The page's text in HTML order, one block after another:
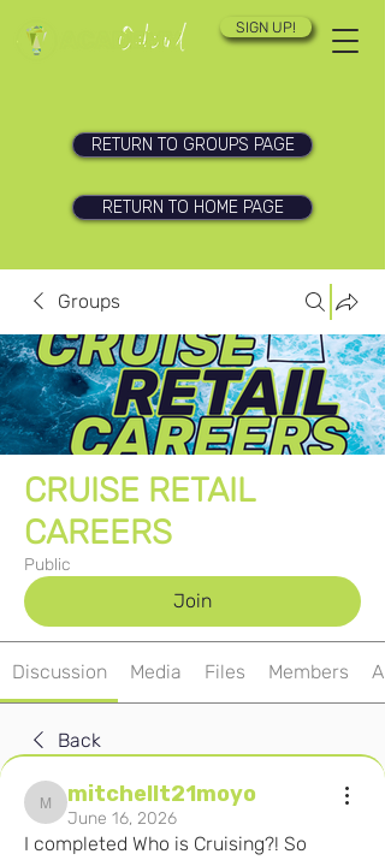
SIGN UP!
RETURN TO GROUPS PAGE
RETURN TO HOME PAGE
Groups
CRUISE RETAIL
CAREERS
Public
Join
Discussion Media Files Members
Back
mitchellt21moyo
mitchellt21moyo
June 16, 2026
I completed Who is Cruising?! So